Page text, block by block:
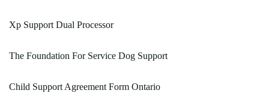
Xp Support Dual Processor
The Foundation For Service Dog Support
Child Support Agreement Form Ontario